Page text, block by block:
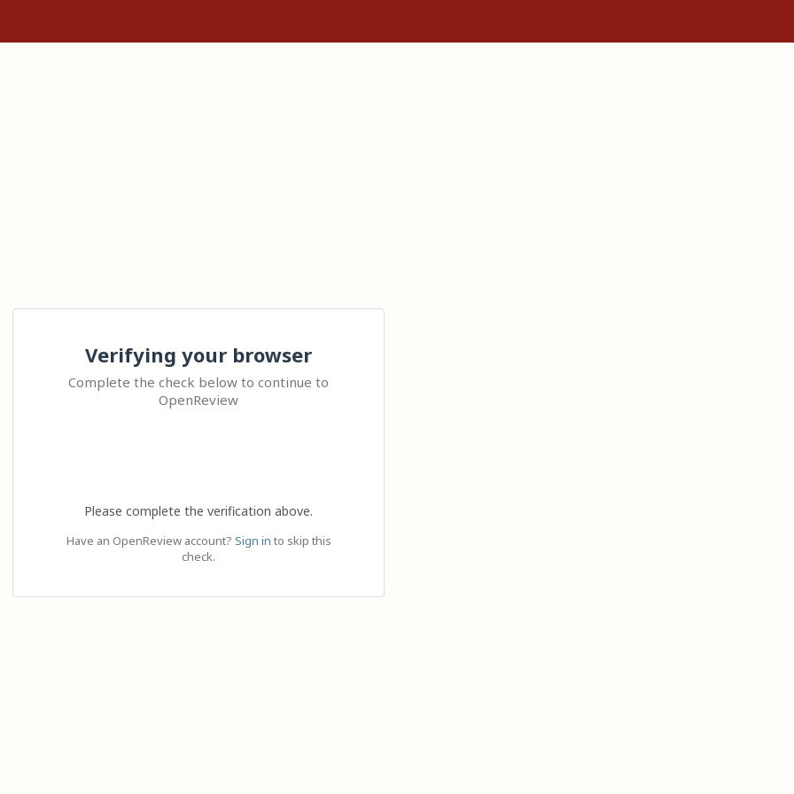
Verifying your browser
Complete the check below to continue to
OpenReview
Please complete the verification above.
Have an OpenReview account? Sign in to skip this
check.